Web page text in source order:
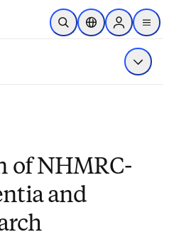
주요 콘텐츠로 건너뛰기
검색 열기위치 선택기Sign in to
menu
메뉴
of NHMRC-
and